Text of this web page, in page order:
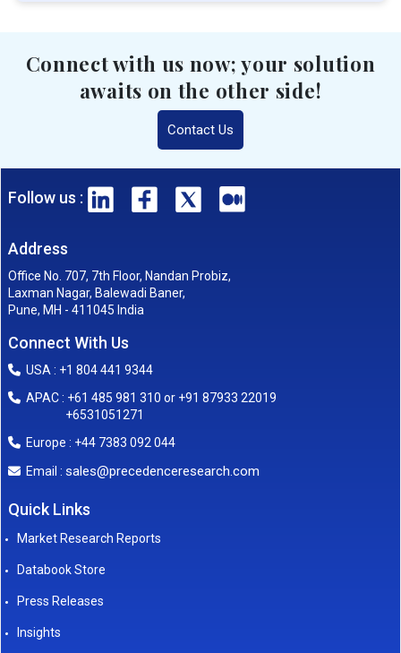
Connect with us now; your solution
awaits on the other side!
Contact Us
Follow us :
Address
Office No. 707, 7th Floor, Nandan Probiz,
Laxman Nagar, Balewadi Baner,
Pune, MH - 411045 India
Connect With Us
USA : +1 804 441 9344
APAC : +61 485 981 310 or +91 87933 22019
+6531051271
Europe : +44 7383 092 044
Email : sales@precedenceresearch.com
Quick Links
Market Research Reports
Databook Store
Press Releases
Insights